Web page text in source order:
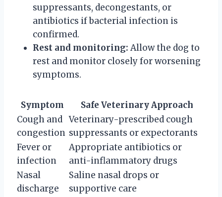
suppressants, decongestants, or
antibiotics if bacterial infection is
confirmed.
Rest and monitoring: Allow the dog to
rest and monitor closely for worsening
symptoms.
Symptom
Safe Veterinary Approach
Cough and
congestion
Veterinary-prescribed cough
suppressants or expectorants
Fever or
infection
Appropriate antibiotics or
anti-inflammatory drugs
Nasal
discharge
Saline nasal drops or
supportive care